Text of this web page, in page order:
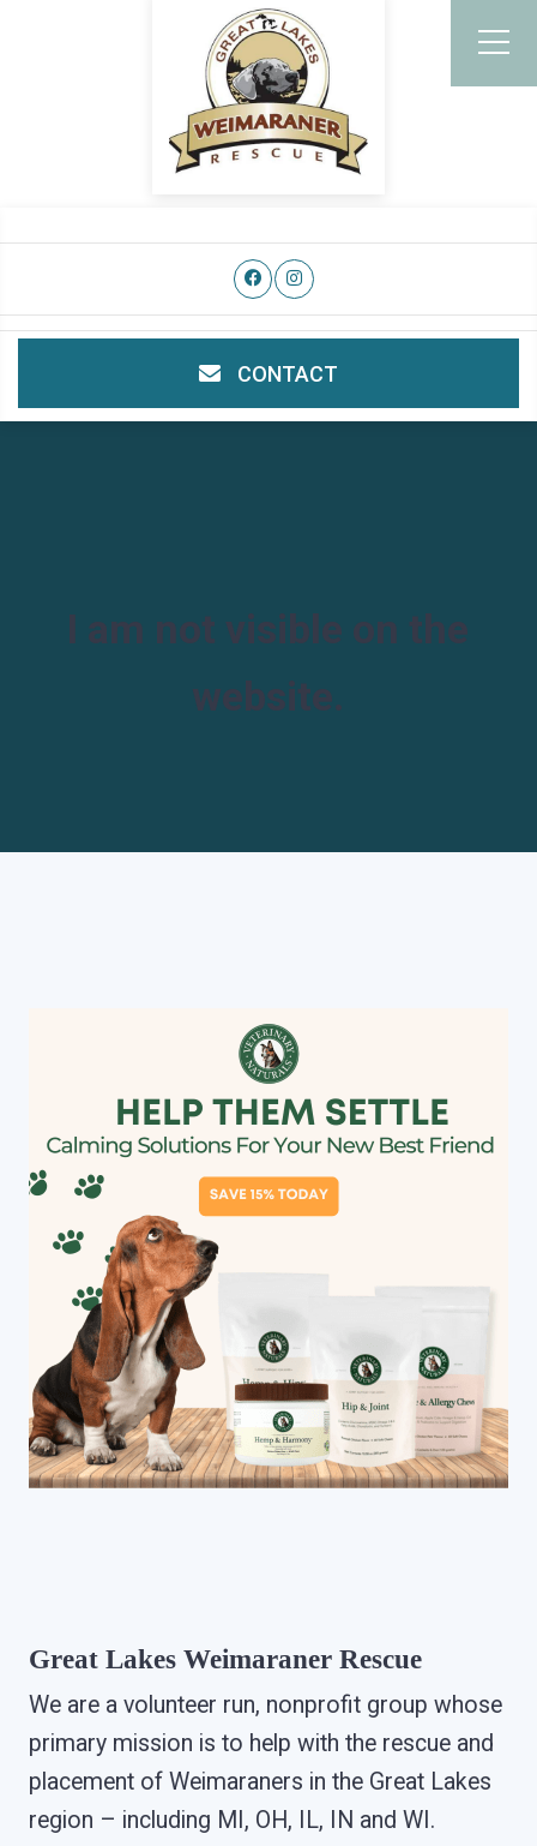
CONTACT
I am not visible on the
website.
Great Lakes Weimaraner Rescue
We are a volunteer run, nonprofit group whose
primary mission is to help with the rescue and
placement of Weimaraners in the Great Lakes
region – including MI, OH, IL, IN and WI.